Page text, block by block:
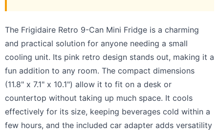
The Frigidaire Retro 9-Can Mini Fridge is a charming
and practical solution for anyone needing a small
cooling unit. Its pink retro design stands out, making it a
fun addition to any room. The compact dimensions
(11.8" x 7.1" x 10.1") allow it to fit on a desk or
countertop without taking up much space. It cools
effectively for its size, keeping beverages cold within a
few hours, and the included car adapter adds versatility